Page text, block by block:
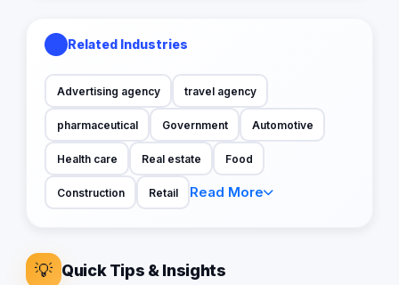
Related Industries
Advertising agency travel agency
pharmaceutical Government Automotive
Health care Real estate Food
Construction Retail Read More
💡 Quick Tips & Insights